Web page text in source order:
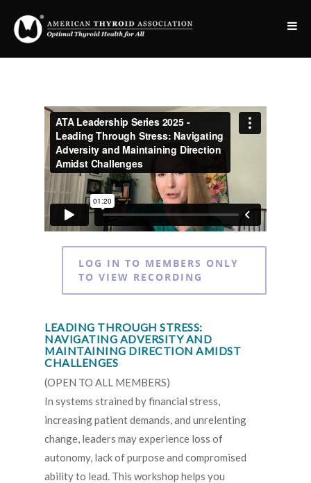
LOG IN TO MEMBERS ONLY
TO VIEW RECORDING
LEADING THROUGH STRESS:
NAVIGATING ADVERSITY AND
MAINTAINING DIRECTION AMIDST
CHALLENGES
(OPEN TO ALL MEMBERS)
In systems strained by financial stress,
increasing patient demands, and unrelenting
change, leaders may experience loss of
autonomy, lack of purpose and compromised
ability to lead. This workshop helps you